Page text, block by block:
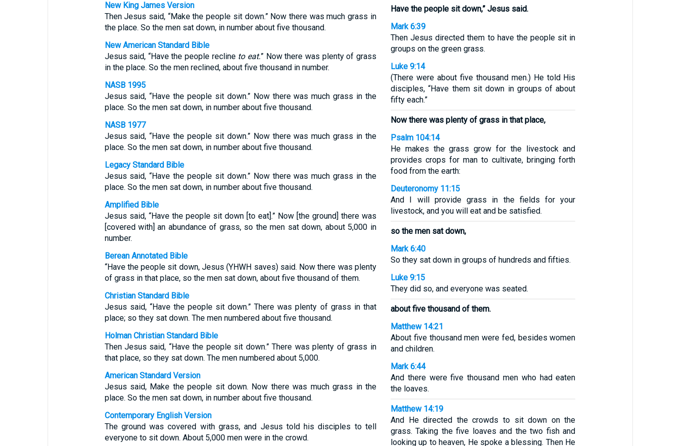
New King James Version
Then Jesus said, “Make the people sit down.” Now there was much grass in
the place. So the men sat down, in number about five thousand.
New American Standard Bible
Jesus said, “Have the people recline to eat.” Now there was plenty of grass
in the place. So the men reclined, about five thousand in number.
NASB 1995
Jesus said, “Have the people sit down.” Now there was much grass in the
place. So the men sat down, in number about five thousand.
NASB 1977
Jesus said, “Have the people sit down.” Now there was much grass in the
place. So the men sat down, in number about five thousand.
Legacy Standard Bible
Jesus said, “Have the people sit down.” Now there was much grass in the
place. So the men sat down, in number about five thousand.
Amplified Bible
Jesus said, “Have the people sit down [to eat].” Now [the ground] there was
[covered with] an abundance of grass, so the men sat down, about 5,000 in
number.
Berean Annotated Bible
“Have the people sit down, Jesus (YHWH saves) said. Now there was plenty
of grass in that place, so the men sat down, about five thousand of them.
Christian Standard Bible
Jesus said, “Have the people sit down.” There was plenty of grass in that
place; so they sat down. The men numbered about five thousand.
Holman Christian Standard Bible
Then Jesus said, “Have the people sit down.” There was plenty of grass in
that place, so they sat down. The men numbered about 5,000.
American Standard Version
Jesus said, Make the people sit down. Now there was much grass in the
place. So the men sat down, in number about five thousand.
Contemporary English Version
The ground was covered with grass, and Jesus told his disciples to tell
everyone to sit down. About 5,000 men were in the crowd.
Have the people sit down,” Jesus said.
Mark 6:39
Then Jesus directed them to have the people sit in
groups on the green grass.
Luke 9:14
(There were about five thousand men.) He told His
disciples, “Have them sit down in groups of about
fifty each.”
Now there was plenty of grass in that place,
Psalm 104:14
He makes the grass grow for the livestock and
provides crops for man to cultivate, bringing forth
food from the earth:
Deuteronomy 11:15
And I will provide grass in the fields for your
livestock, and you will eat and be satisfied.
so the men sat down,
Mark 6:40
So they sat down in groups of hundreds and fifties.
Luke 9:15
They did so, and everyone was seated.
about five thousand of them.
Matthew 14:21
About five thousand men were fed, besides women
and children.
Mark 6:44
And there were five thousand men who had eaten
the loaves.
Matthew 14:19
And He directed the crowds to sit down on the
grass. Taking the five loaves and the two fish and
looking up to heaven, He spoke a blessing. Then He